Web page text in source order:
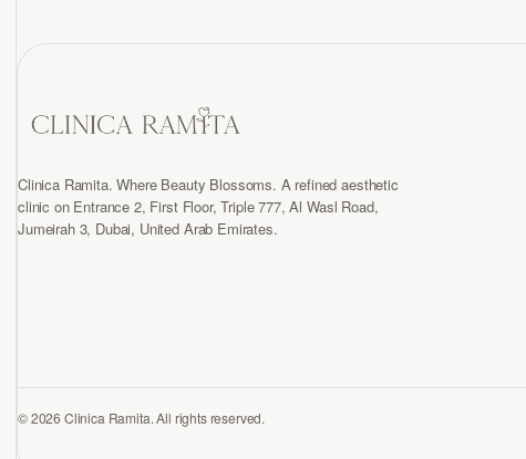
Clinica Ramita. Where Beauty Blossoms. A refined aesthetic
clinic on Entrance 2, First Floor, Triple 777, Al Wasl Road,
Jumeirah 3, Dubai, United Arab Emirates.
© 2026 Clinica Ramita. All rights reserved.